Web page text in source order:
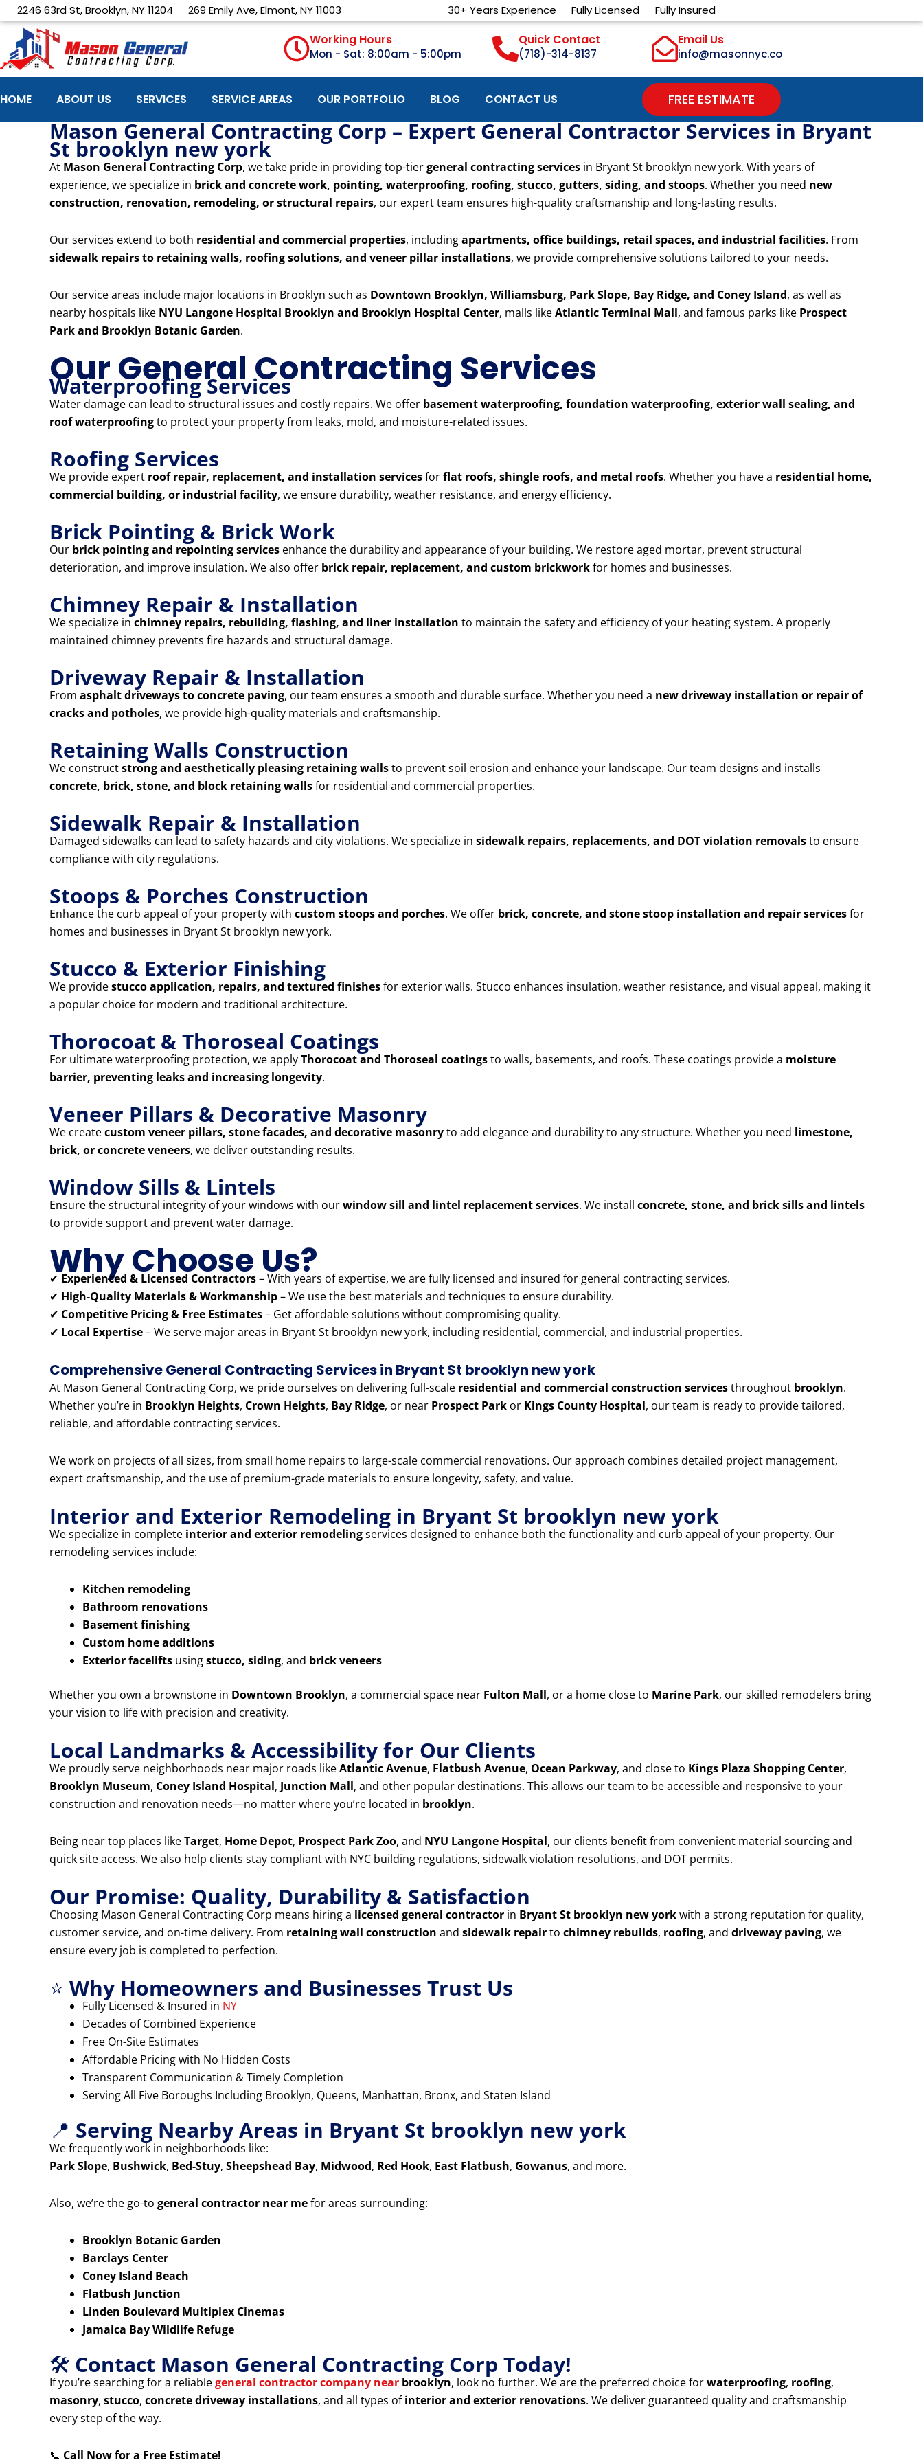
Skip
to
content
2246 63rd St, Brooklyn, NY 11204 269 Emily Ave, Elmont, NY 11003 30+ Years Experience Fully Licensed Fully Insured
Working Hours
Mon - Sat: 8:00am - 5:00pm
Quick Contact
(718)-314-8137
Email Us
info@masonnyc.co
HOME ABOUT US SERVICES SERVICE AREAS OUR PORTFOLIO BLOG CONTACT US FREE ESTIMATE
Mason General Contracting Corp – Expert General Contractor Services in Bryant
St brooklyn new york
At Mason General Contracting Corp, we take pride in providing top-tiergeneral contracting services in Bryant St brooklyn new york. With years of
experience, we specialize in brick and concrete work, pointing, waterproofing, roofing, stucco, gutters, siding, and stoops. Whether you need new
construction, renovation, remodeling, or structural repairs, our expert team ensures high-quality craftsmanship and long-lasting results.
Our services extend to both residential and commercial properties, includingapartments, office buildings, retail spaces, and industrial facilities. From
sidewalk repairs to retaining walls, roofing solutions, and veneer pillar installations, we provide comprehensive solutions tailored to your needs.
Our service areas include major locations in Brooklyn such as Downtown Brooklyn, Williamsburg, Park Slope, Bay Ridge, and Coney Island, as well as
nearby hospitals like NYU Langone Hospital Brooklyn and Brooklyn Hospital Center, malls likeAtlantic Terminal Mall, and famous parks like Prospect
Park and Brooklyn Botanic Garden.
Our General Contracting Services
Waterproofing Services
Water damage can lead to structural issues and costly repairs. We offer basement waterproofing, foundation waterproofing, exterior wall sealing, and
roof waterproofingto protect your property from leaks, mold, and moisture-related issues.
Roofing Services
We provide expert roof repair, replacement, and installation servicesforflat roofs, shingle roofs, and metal roofs. Whether you have a residential home,
commercial building, or industrial facility, we ensure durability, weather resistance, and energy efficiency.
Brick Pointing & Brick Work
Our brick pointing and repointing services enhance the durability and appearance of your building. We restore aged mortar, prevent structural
deterioration, and improve insulation. We also offer brick repair, replacement, and custom brickworkfor homes and businesses.
Chimney Repair & Installation
We specialize in chimney repairs, rebuilding, flashing, and liner installation to maintain the safety and efficiency of your heating system. A properly
maintained chimney prevents fire hazards and structural damage.
Driveway Repair & Installation
From asphalt driveways to concrete paving, our team ensures a smooth and durable surface. Whether you need a new driveway installation or repair of
cracks and potholes, we provide high-quality materials and craftsmanship.
Retaining Walls Construction
We constructstrong and aesthetically pleasing retaining wallsto prevent soil erosion and enhance your landscape. Our team designs and installs
concrete, brick, stone, and block retaining wallsfor residential and commercial properties.
Sidewalk Repair & Installation
Damaged sidewalks can lead to safety hazards and city violations. We specialize in sidewalk repairs, replacements, and DOT violation removalsto ensure
compliance with city regulations.
Stoops & Porches Construction
Enhance the curb appeal of your property with custom stoops and porches. We offer brick, concrete, and stone stoop installation and repair servicesfor
homes and businesses in Bryant St brooklyn new york.
Stucco & Exterior Finishing
We providestucco application, repairs, and textured finishesfor exterior walls. Stucco enhances insulation, weather resistance, and visual appeal, making it
a popular choice for modern and traditional architecture.
Thorocoat & Thoroseal Coatings
For ultimate waterproofing protection, we applyThorocoat and Thoroseal coatingsto walls, basements, and roofs. These coatings provide a moisture
barrier, preventing leaks and increasing longevity.
Veneer Pillars & Decorative Masonry
We createcustom veneer pillars, stone facades, and decorative masonryto add elegance and durability to any structure. Whether you need limestone,
brick, or concrete veneers, we deliver outstanding results.
Window Sills & Lintels
Ensure the structural integrity of your windows with ourwindow sill and lintel replacement services. We install concrete, stone, and brick sills and lintels
to provide support and prevent water damage.
Why Choose Us?
✔ Experienced & Licensed Contractors– With years of expertise, we are fully licensed and insured for general contracting services.
✔ High-Quality Materials & Workmanship– We use the best materials and techniques to ensure durability.
✔ Competitive Pricing & Free Estimates– Get affordable solutions without compromising quality.
✔ Local Expertise– We serve major areas in Bryant St brooklyn new york, including residential, commercial, and industrial properties.
Comprehensive General Contracting Services in Bryant St brooklyn new york
At Mason General Contracting Corp, we pride ourselves on delivering full-scale residential and commercial construction servicesthroughout brooklyn.
Whether you’re in Brooklyn Heights, Crown Heights, Bay Ridge, or near Prospect Park or Kings County Hospital, our team is ready to provide tailored,
reliable, and affordable contracting services.
We work on projects of all sizes, from small home repairs to large-scale commercial renovations. Our approach combines detailed project management,
expert craftsmanship, and the use of premium-grade materials to ensure longevity, safety, and value.
Interior and Exterior Remodeling in Bryant St brooklyn new york
We specialize in complete interior and exterior remodelingservices designed to enhance both the functionality and curb appeal of your property. Our
remodeling services include:
Kitchen remodeling
Bathroom renovations
Basement finishing
Custom home additions
Exterior facelifts usingstucco, siding, and brick veneers
Whether you own a brownstone in Downtown Brooklyn, a commercial space near Fulton Mall, or a home close to Marine Park, our skilled remodelers bring
your vision to life with precision and creativity.
Local Landmarks & Accessibility for Our Clients
We proudly serve neighborhoods near major roads likeAtlantic Avenue, Flatbush Avenue, Ocean Parkway, and close to Kings Plaza Shopping Center,
Brooklyn Museum, Coney Island Hospital, Junction Mall, and other popular destinations. This allows our team to be accessible and responsive to your
construction and renovation needs—no matter where you’re located in brooklyn.
Being near top places likeTarget, Home Depot, Prospect Park Zoo, and NYU Langone Hospital, our clients benefit from convenient material sourcing and
quick site access. We also help clients stay compliant with NYC building regulations, sidewalk violation resolutions, and DOT permits.
Our Promise: Quality, Durability & Satisfaction
Choosing Mason General Contracting Corp means hiring a licensed general contractor in Bryant St brooklyn new yorkwith a strong reputation for quality,
customer service, and on-time delivery. From retaining wall construction and sidewalk repairto chimney rebuilds, roofing, and driveway paving, we
ensure every job is completed to perfection.
⭐ Why Homeowners and Businesses Trust Us
Fully Licensed & Insured in NY
Decades of Combined Experience
Free On-Site Estimates
Affordable Pricing with No Hidden Costs
Transparent Communication & Timely Completion
Serving All Five Boroughs Including Brooklyn, Queens, Manhattan, Bronx, and Staten Island
📍 Serving Nearby Areas in Bryant St brooklyn new york
We frequently work in neighborhoods like:
Park Slope, Bushwick, Bed-Stuy, Sheepshead Bay, Midwood, Red Hook, East Flatbush, Gowanus, and more.
Also, we’re the go-to general contractor near mefor areas surrounding:
Brooklyn Botanic Garden
Barclays Center
Coney Island Beach
Flatbush Junction
Linden Boulevard Multiplex Cinemas
Jamaica Bay Wildlife Refuge
🛠️ Contact Mason General Contracting Corp Today!
If you’re searching for a reliablegeneral contractor company near brooklyn, look no further. We are the preferred choice forwaterproofing, roofing,
masonry, stucco, concrete driveway installations, and all types ofinterior and exterior renovations. We deliver guaranteed quality and craftsmanship
every step of the way.
📞 Call Now for a Free Estimate!